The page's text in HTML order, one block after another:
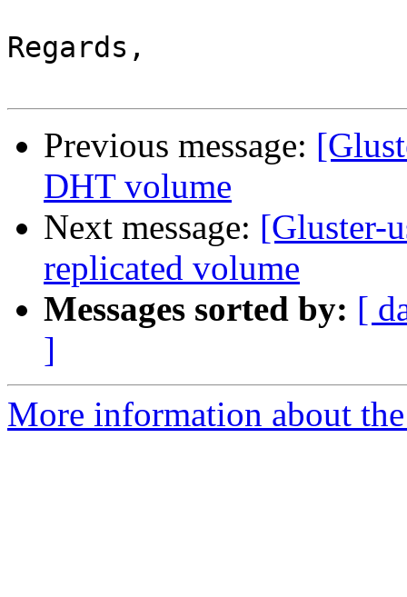
Regards,
Previous message:
DHT volume
Next message: [Gluster-
replicated volume
Messages sorted by: [
]
More information about